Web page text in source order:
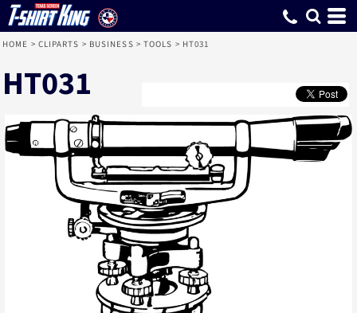
HOME > CLIPARTS > BUSINESS > TOOLS > HT031
HT031